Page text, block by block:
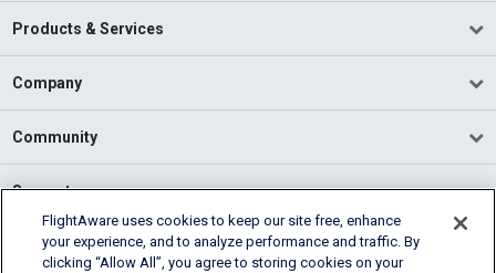
Products & Services
Company
Community
Support
English (USA)
2026 FlightAware
FlightAware uses cookies to keep our site free, enhance
your experience, and to analyze performance and traffic. By
clicking “Allow All”, you agree to storing cookies on your